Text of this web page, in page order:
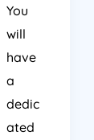
You
will
have
a
dedic
ated